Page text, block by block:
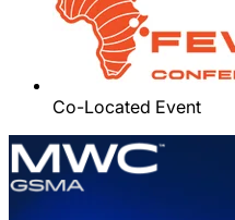
Co-Located Event